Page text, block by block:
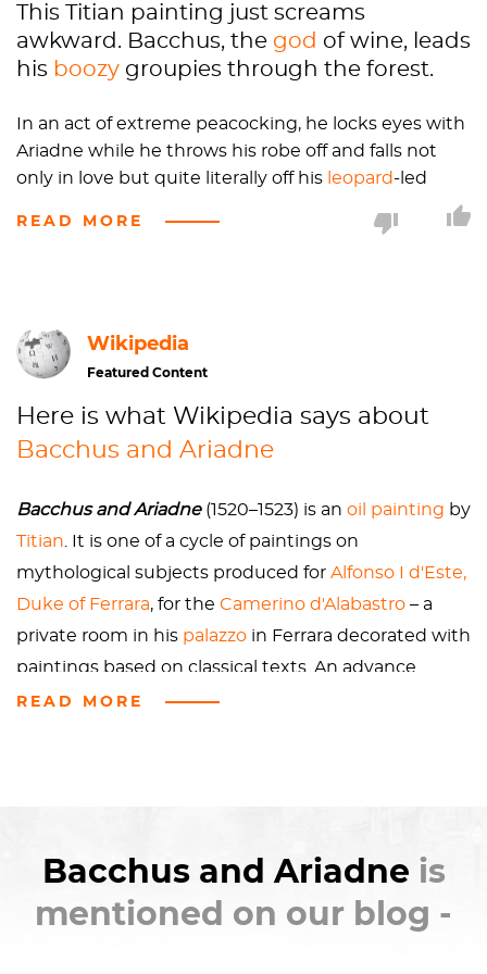
This Titian painting just screams
awkward. Bacchus, the god of wine, leads
his boozy groupies through the forest.
In an act of extreme peacocking, he locks eyes with
Ariadne while he throws his robe off and falls not
only in love but quite literally off his leopard-led
she has been abandoned by her husband (he did a
runner, and boarded the ship which is just visible in
desperately that her dress has fallen off her left side.
in love at this point, Ariadne is scared and creeped
out, understandably. Eventually, though the clouds
and they live
happily ever after
READ MORE
Wikipedia
Featured Content
Here is what Wikipedia says about
Bacchus and Ariadne
Bacchus and Ariadne(1520–1523) is an oil painting by
Titian . It is one of a cycle of paintings on
mythological subjects produced for Alfonso I d'Este,
Duke of Ferrara, for the Camerino d'Alabastro – a
private room in his palazzo in Ferrara decorated with
paintings based on classical texts. An advance
payment was given toRaphael
commission was then handed to Titian. In the case
Bacchus and Ariadne
, the subject matter was
READ MORE
Bacchus and Ariadne is
mentioned on our blog -